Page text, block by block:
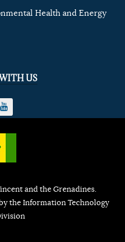
Health and Energy
US
and the Grenadines.
the Information Technology